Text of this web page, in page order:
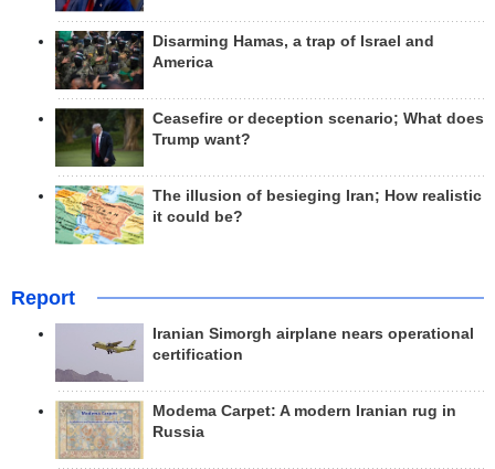
Disarming Hamas, a trap of Israel and
America
Ceasefire or deception scenario; What does
Trump want?
The illusion of besieging Iran; How realistic
it could be?
Report
Iranian Simorgh airplane nears operational
certification
Modema Carpet: A modern Iranian rug in
Russia